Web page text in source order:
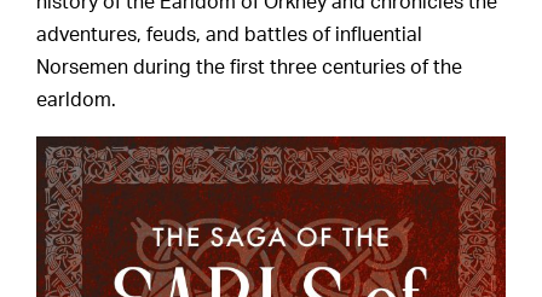
adventures, feuds, and battles of influential
Norsemen during the first three centuries of the
earldom.